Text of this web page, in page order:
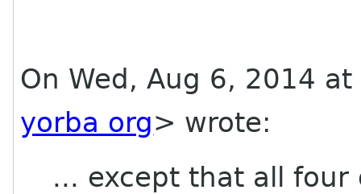
On Wed, Aug 6, 2014
yorba org> wrote:
... except that all four